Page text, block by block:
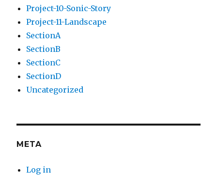
Project-10-Sonic-Story
Project-11-Landscape
SectionA
SectionB
SectionC
SectionD
Uncategorized
META
Log in